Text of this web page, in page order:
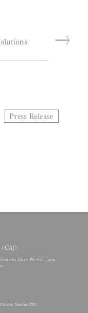
Press Release
(CAJ)
ku Tokyo 105-6415 Japan
Director Message/CEO